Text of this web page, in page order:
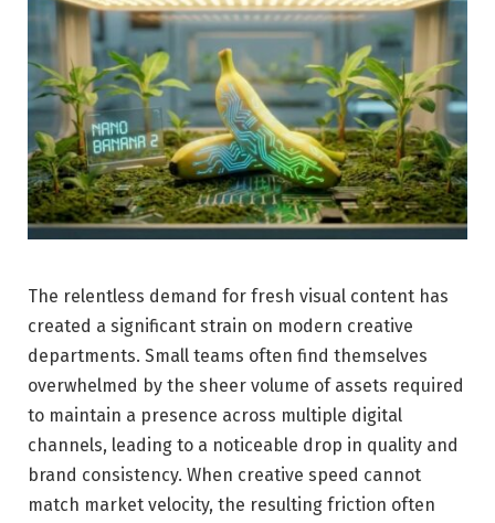
The relentless demand for fresh visual content has
created a significant strain on modern creative
departments. Small teams often find themselves
overwhelmed by the sheer volume of assets required
to maintain a presence across multiple digital
channels, leading to a noticeable drop in quality and
brand consistency. When creative speed cannot
match market velocity, the resulting friction often